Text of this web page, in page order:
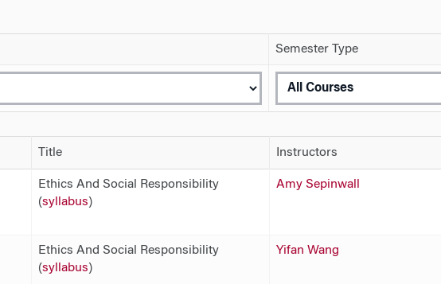
Semester Type
Title Instructors
Ethics And Social Responsibility
(syllabus)
Amy Sepinwall
Ethics And Social Responsibility
(syllabus)
Yifan Wang